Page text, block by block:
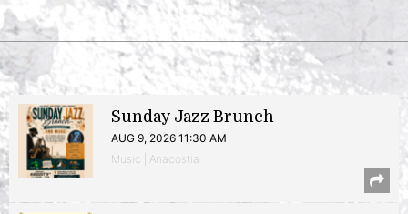
Sunday Jazz Brunch
AUG 9, 2026 11:30 AM
Music | Anacostia